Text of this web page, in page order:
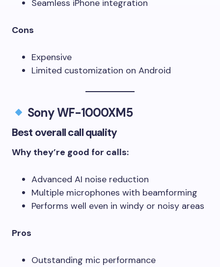
Seamless iPhone integration
Cons
Expensive
Limited customization on Android
Sony WF-1000XM5
Best overall call quality
Why they’re good for calls:
Advanced AI noise reduction
Multiple microphones with beamforming
Performs well even in windy or noisy areas
Pros
Outstanding mic performance